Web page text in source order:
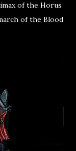
of the Horus
of the Blood